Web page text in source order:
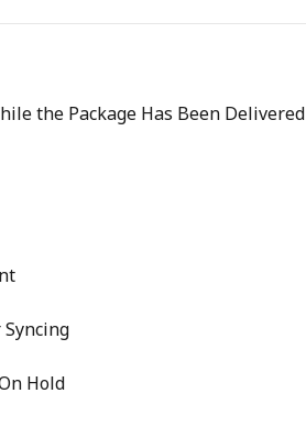
the Package Has Been Delivered
Hold